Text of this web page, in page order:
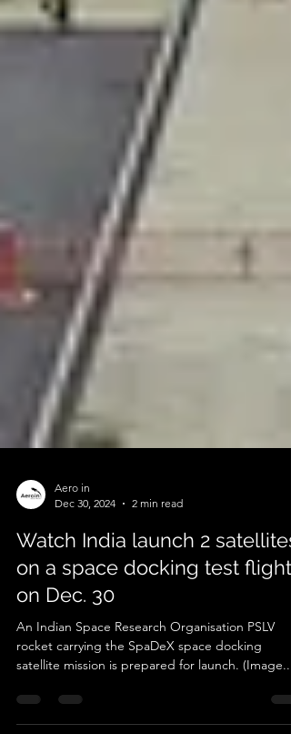
Aero in
Dec 30, 2024
2 min read
Watch India launch 2 satellites
on a space docking test flight
on Dec. 30
rocket carrying the SpaDeX space docking
satellite mission is prepared for launch. (Image...